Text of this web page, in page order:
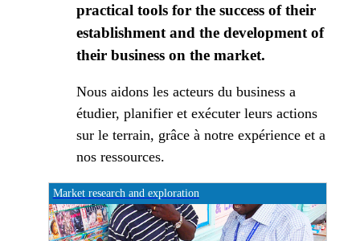
practical tools for the success of their
establishment and the development of
their business on the market.
Nous aidons les acteurs du business a
étudier, planifier et exécuter leurs actions
sur le terrain, grâce à notre expérience et a
nos ressources.
Market research and exploration